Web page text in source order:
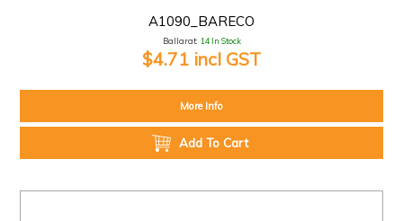
A1090_BARECO
Ballarat: 14 In Stock
$4.71 incl GST
More Info
Add To Cart